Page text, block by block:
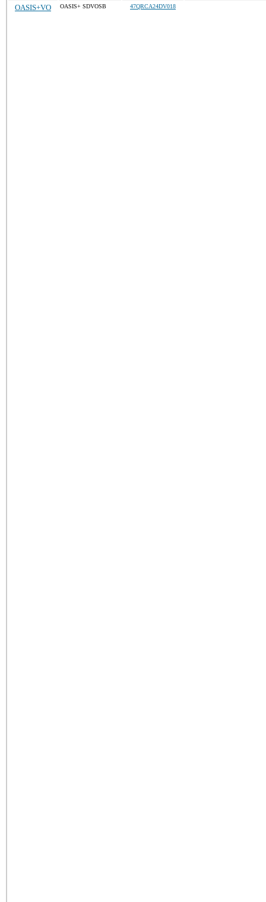
OASIS+VO OASIS+ SDVOSB 47QRCA24DV018